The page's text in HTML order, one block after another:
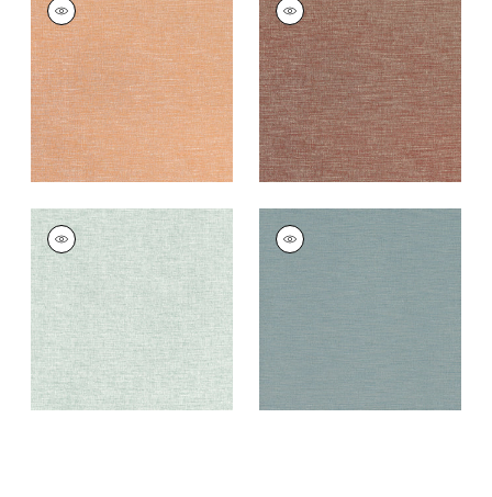
Woven
Fabric|Marmalade
+4
Woven
Fabric|Russet
+4
FINLEY
Woven
Fabric| Green Tea
+ 4
FINLEY
Woven Fabric